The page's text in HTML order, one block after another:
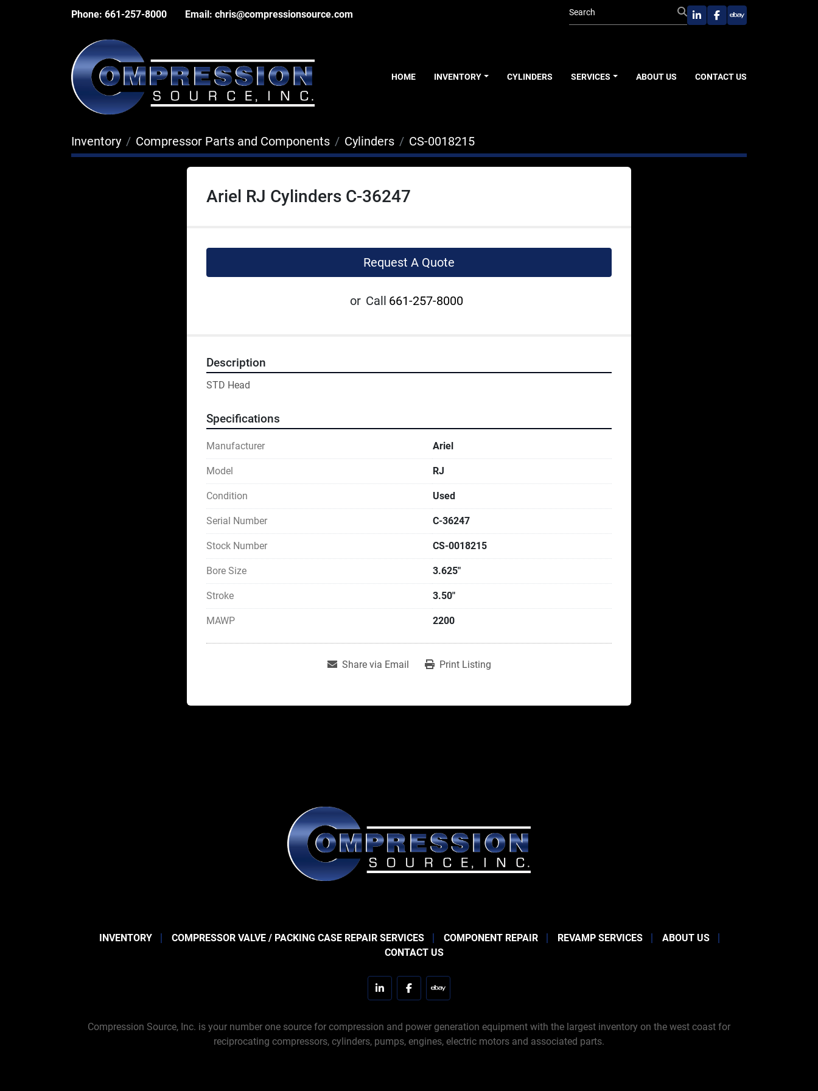
Phone: 661-257-8000 Email: chris@compressionsource.com
linkedinfacebook
ebay
HOME INVENTORY CYLINDERS SERVICES ABOUT US CONTACT US
Inventory Compressor Parts and Components Cylinders CS-0018215
Ariel RJ Cylinders C-36247
Request A Quote
or Call 661-257-8000
Description
STD Head
Specifications
Manufacturer Ariel
Model RJ
Condition Used
Serial Number C-36247
Stock Number CS-0018215
Bore Size 3.625"
Stroke 3.50"
MAWP 2200
Share via Email Print Listing
INVENTORY COMPRESSOR VALVE / PACKING CASE REPAIR SERVICES COMPONENT REPAIR REVAMP SERVICES
ABOUT US
CONTACT US
linkedinfacebookebay
Compression Source, Inc. is your number one source for compression and power generation equipment with the largest inventory on the west coast for
reciprocating compressors, cylinders, pumps, engines, electric motors and associated parts.